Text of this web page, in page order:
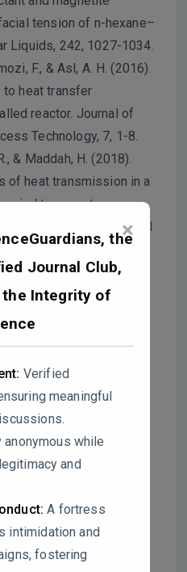
×
the
Journal Club,
the Integrity of
Verified
meaningful
while
and
A fortress
intimidation and
fostering
tension of n-hexane–
Liquids, 242, 1027-1034.
F., & Asl, A. H. (2016).
heat transfer
reactor. Journal of
Technology, 7, 1-8.
& Maddah, H. (2018).
of heat transmission in a
spiral tapes cut as
nanofluid using central
and Mass Transfer,
Isfahani, A. H. M., &
investigation of
pressure drop of
and tube heat
56(8), 2325-
H., Hedayati, A.,
& Faggio, C. (2024).
effects on goldfish
haematological,
Research